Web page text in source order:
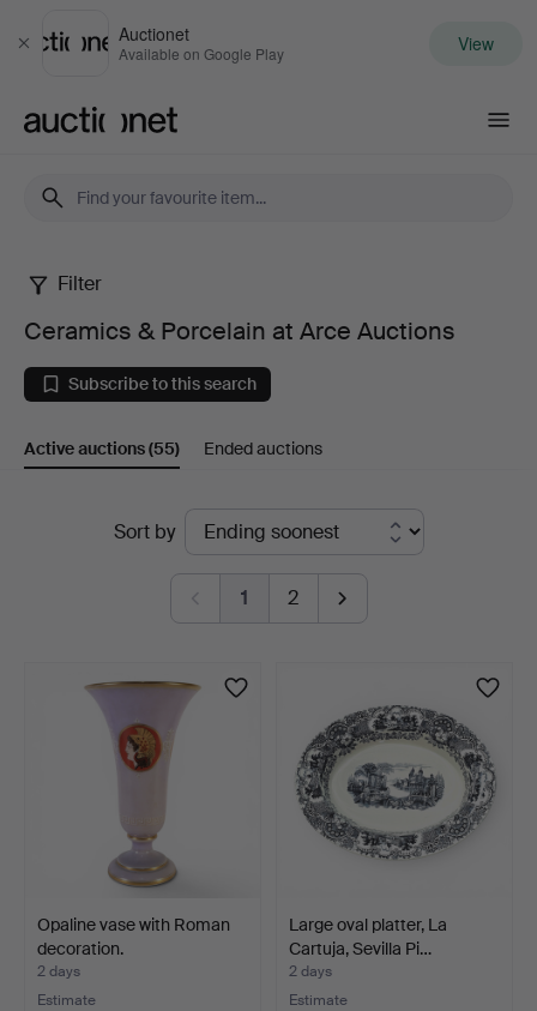
Close
Auctionet
Available on Google Play View
Ceramics
Porcelain
at
Filter
Ceramics & Porcelain at Arce Auctions
Subscribe to this search
Active auctions(55) Ended auctions
Sort by
1 2
Opaline vase with Roman
decoration.
2 days
Estimate
Large oval platter, La
Cartuja, Sevilla Pi…
2 days
Estimate